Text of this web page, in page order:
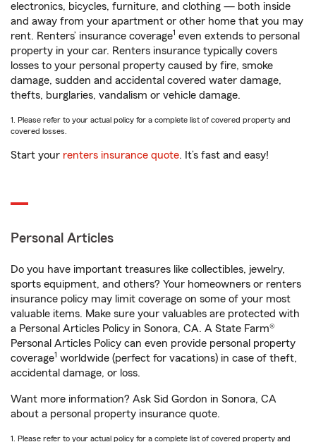
electronics, bicycles, furniture, and clothing — both inside
and away from your apartment or other home that you may
rent. Renters’ insurance coverage1 even extends to personal
property in your car. Renters insurance typically covers
losses to your personal property caused by fire, smoke
damage, sudden and accidental covered water damage,
thefts, burglaries, vandalism or vehicle damage.
1. Please refer to your actual policy for a complete list of covered property and
covered losses.
Start your renters insurance quote. It’s fast and easy!
Personal Articles
Do you have important treasures like collectibles, jewelry,
sports equipment, and others? Your homeowners or renters
insurance policy may limit coverage on some of your most
valuable items. Make sure your valuables are protected with
a Personal Articles Policy in Sonora, CA. A State Farm®
Personal Articles Policy can even provide personal property
coverage1 worldwide (perfect for vacations) in case of theft,
accidental damage, or loss.
Want more information? Ask Sid Gordon in Sonora, CA
about a personal property insurance quote.
1. Please refer to your actual policy for a complete list of covered property and